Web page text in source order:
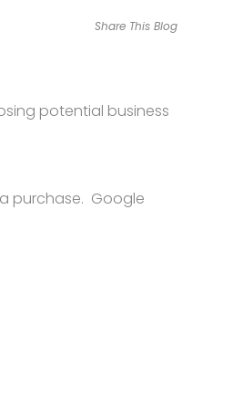
Share This Blog
potential business
purchase. Google